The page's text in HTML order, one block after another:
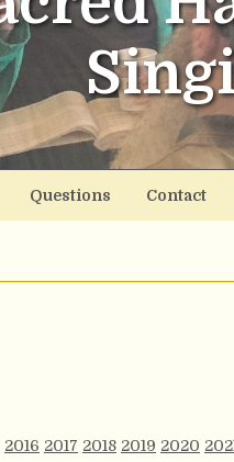
Questions Contact
2016 2017 2018 2019 2020